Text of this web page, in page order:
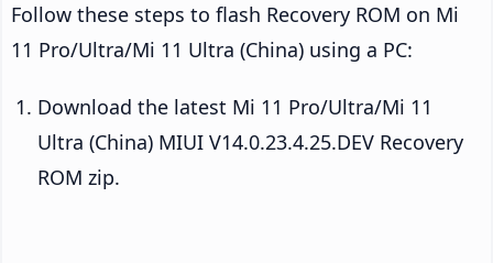
Follow these steps to flash Recovery ROM on Mi
11 Pro/Ultra/Mi 11 Ultra (China) using a PC:
Download the latest Mi 11 Pro/Ultra/Mi 11
Ultra (China) MIUI V14.0.23.4.25.DEV Recovery
ROM zip.